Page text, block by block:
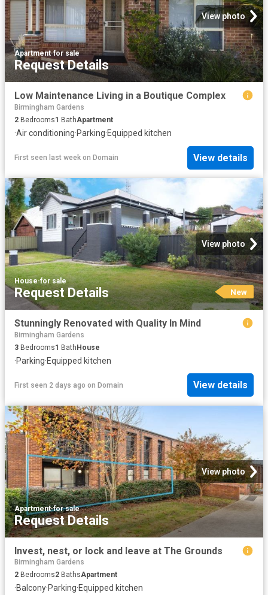
View photo
Apartment·for sale
Request Details
Low Maintenance Living in a Boutique Complex
Birmingham Gardens
2 Bedrooms1 BathApartment
·Air conditioning·Parking·Equipped kitchen
First seen last week on Domain View details
View photo
House·for sale
Request Details New
Stunningly Renovated with Quality In Mind
Birmingham Gardens
3 Bedrooms1 BathHouse
·Parking·Equipped kitchen
First seen 2 days ago on Domain View details
View photo
Apartment·for sale
Request Details
Invest, nest, or lock and leave at The Grounds
Birmingham Gardens
2 Bedrooms2 BathsApartment
·Balcony·Parking·Equipped kitchen